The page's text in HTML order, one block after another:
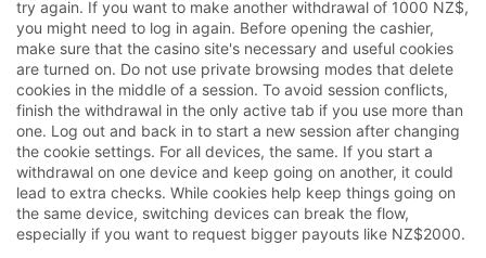
try again. If you want to make another withdrawal of 1000 NZ$,
you might need to log in again. Before opening the cashier,
make sure that the casino site's necessary and useful cookies
are turned on. Do not use private browsing modes that delete
cookies in the middle of a session. To avoid session conflicts,
finish the withdrawal in the only active tab if you use more than
one. Log out and back in to start a new session after changing
the cookie settings. For all devices, the same. If you start a
withdrawal on one device and keep going on another, it could
lead to extra checks. While cookies help keep things going on
the same device, switching devices can break the flow,
especially if you want to request bigger payouts like NZ$2000.